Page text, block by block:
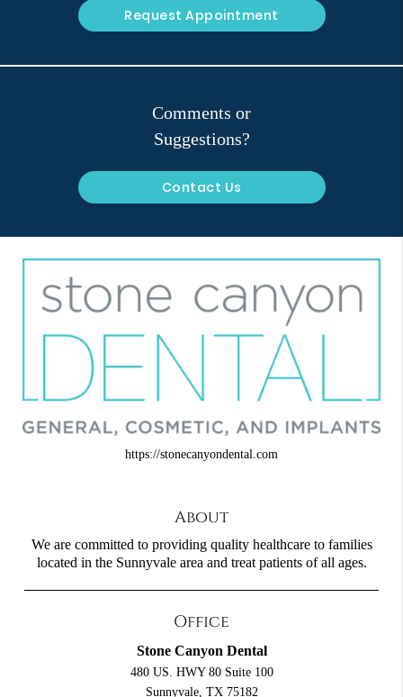
Request Appointment
Comments or
Suggestions?
Contact Us
https://stonecanyondental.com
About
We are committed to providing quality healthcare to families
located in the Sunnyvale area and treat patients of all ages.
Office
Stone Canyon Dental
480 US. HWY 80 Suite 100
Sunnyvale, TX 75182